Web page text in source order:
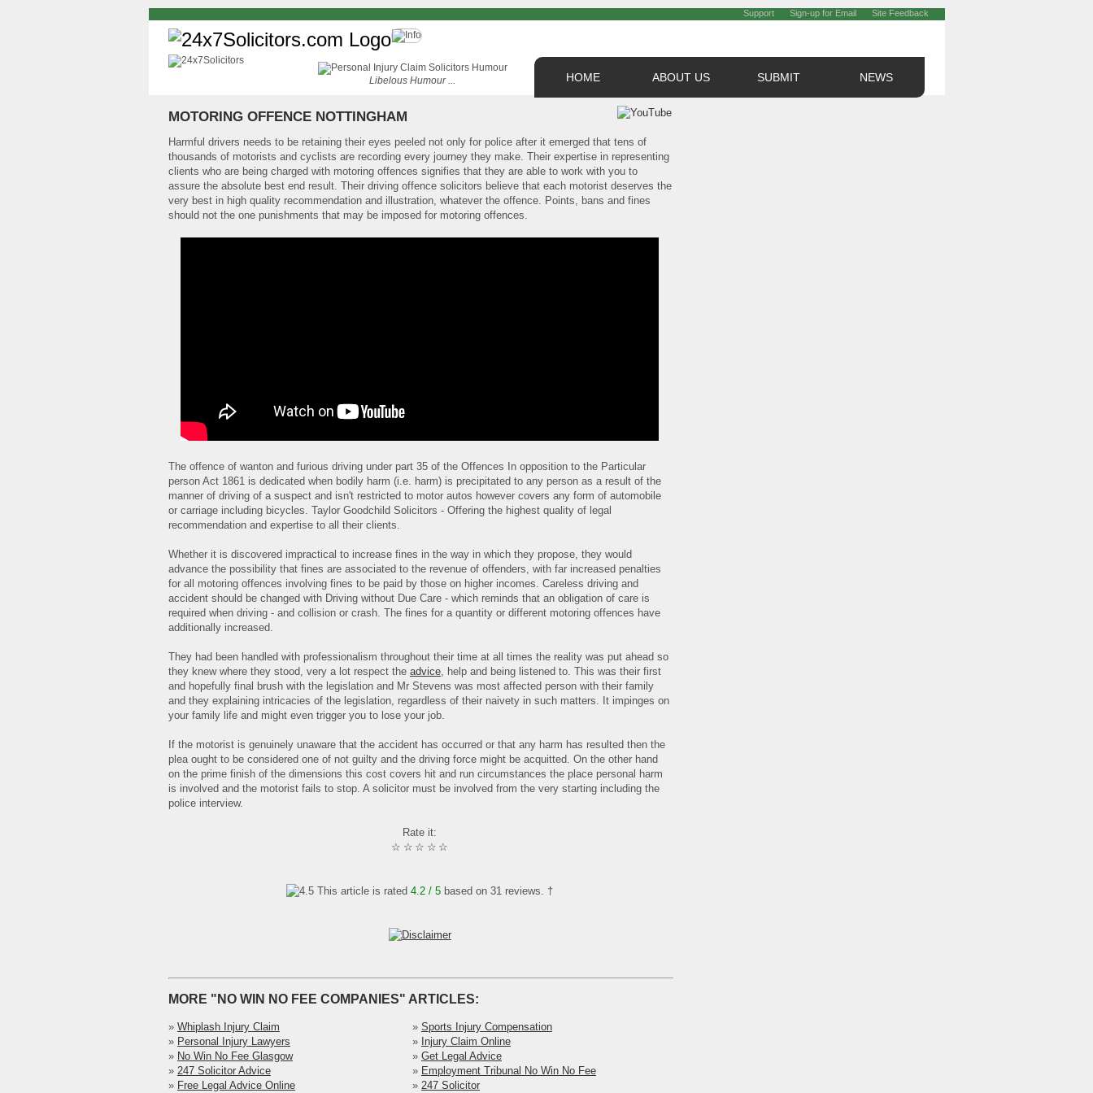
Support Sign-up for Email Site Feedback
HOME ABOUT US SUBMIT NEWS
Libelous Humour ...
MOTORING OFFENCE NOTTINGHAM
Harmful drivers needs to be retaining their eyes peeled not only for police after it emerged that tens of
thousands of motorists and cyclists are recording every journey they make. Their expertise in representing
clients who are being charged with motoring offences signifies that they are able to work with you to
assure the absolute best end result. Their driving offence solicitors believe that each motorist deserves the
very best in high quality recommendation and illustration, whatever the offence. Points, bans and fines
should not the one punishments that may be imposed for motoring offences.
The offence of wanton and furious driving under part 35 of the Offences In opposition to the Particular
person Act 1861 is dedicated when bodily harm (i.e. harm) is precipitated to any person as a result of the
manner of driving of a suspect and isn't restricted to motor autos however covers any form of automobile
or carriage including bicycles. Taylor Goodchild Solicitors - Offering the highest quality of legal
recommendation and expertise to all their clients.
Whether it is discovered impractical to increase fines in the way in which they propose, they would
advance the possibility that fines are associated to the revenue of offenders, with far increased penalties
for all motoring offences involving fines to be paid by those on higher incomes. Careless driving and
accident should be changed with Driving without Due Care - which reminds that an obligation of care is
required when driving - and collision or crash. The fines for a quantity or different motoring offences have
additionally increased.
They had been handled with professionalism throughout their time at all times the reality was put ahead so
they knew where they stood, very a lot respect the advice, help and being listened to. This was their first
and hopefully final brush with the legislation and Mr Stevens was most affected person with their family
and they explaining intricacies of the legislation, regardless of their naivety in such matters. It impinges on
your family life and might even trigger you to lose your job.
If the motorist is genuinely unaware that the accident has occurred or that any harm has resulted then the
plea ought to be considered one of not guilty and the driving force might be acquitted. On the other hand
on the prime finish of the dimensions this cost covers hit and run circumstances the place personal harm
is involved and the motorist fails to stop. A solicitor must be involved from the very starting including the
police interview.
Rate it:
☆
☆
☆
☆
☆
This article is rated4.2 / 5 based on31 reviews. †
MORE "NO WIN NO FEE COMPANIES" ARTICLES:
» Whiplash Injury Claim
» Personal Injury Lawyers
» No Win No Fee Glasgow
» 247 Solicitor Advice
» Free Legal Advice Online
» Sports Injury Compensation
» Injury Claim Online
» Get Legal Advice
» Employment Tribunal No Win No Fee
» 247 Solicitor